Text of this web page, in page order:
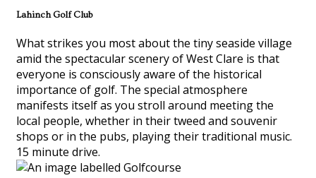
Lahinch Golf Club
What strikes you most about the tiny seaside village
amid the spectacular scenery of West Clare is that
everyone is consciously aware of the historical
importance of golf. The special atmosphere
manifests itself as you stroll around meeting the
local people, whether in their tweed and souvenir
shops or in the pubs, playing their traditional music.
15 minute drive.